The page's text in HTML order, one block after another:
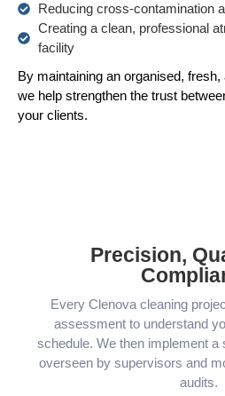
Reducing cross-contamination
Creating a clean, professional
facility
By maintaining an organised,
we help strengthen the trust
your clients.
Precision,
Every Clenova cleaning
assessment to understand
schedule. We then implement a
overseen by supervisors and
audits.